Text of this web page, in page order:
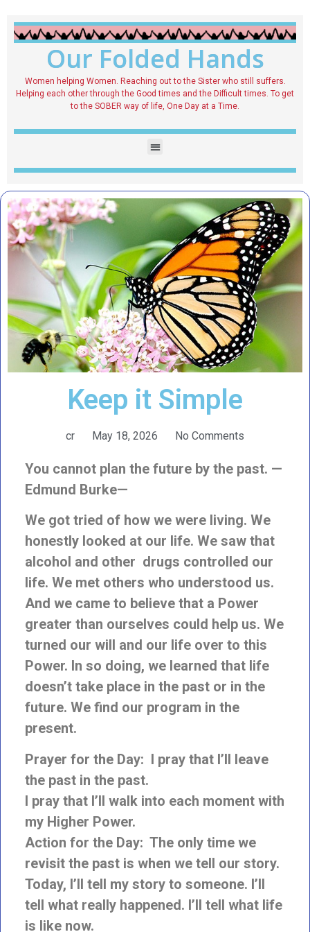
Our Folded Hands
Women helping Women. Reaching out to the Sister who still suffers.
Helping each other through the Good times and the Difficult times. To get
to the SOBER way of life, One Day at a Time.
Keep it Simple
cr May 18, 2026 No Comments
You cannot plan the future by the past. —
Edmund Burke—
We got tried of how we were living. We
honestly looked at our life. We saw that
alcohol and other drugs controlled our
life. We met others who understood us.
And we came to believe that a Power
greater than ourselves could help us. We
turned our will and our life over to this
Power. In so doing, we learned that life
doesn’t take place in the past or in the
future. We find our program in the
present.
Prayer for the Day: I pray that I’ll leave
the past in the past.
I pray that I’ll walk into each moment with
my Higher Power.
Action for the Day: The only time we
revisit the past is when we tell our story.
Today, I’ll tell my story to someone. I’ll
tell what really happened. I’ll tell what life
is like now.